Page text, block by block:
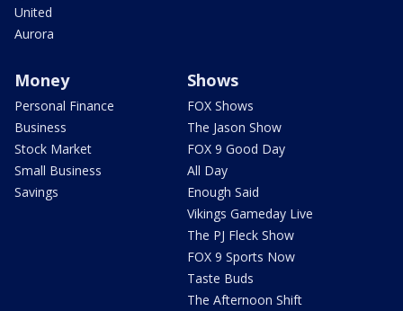
United
Aurora
Money
Personal Finance
Business
Stock Market
Small Business
Savings
Shows
FOX Shows
The Jason Show
FOX 9 Good Day
All Day
Enough Said
Vikings Gameday Live
The PJ Fleck Show
FOX 9 Sports Now
Taste Buds
The Afternoon Shift